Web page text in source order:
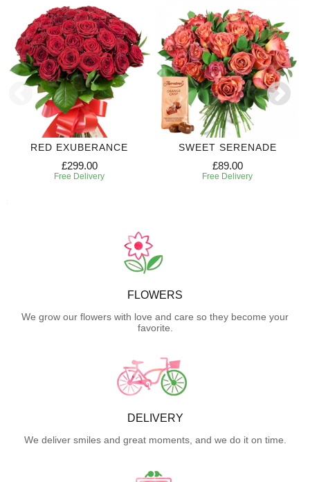
RED EXUBERANCE
£299.00
Free Delivery
SWEET SERENADE
£89.00
Free Delivery
FLOWERS
We grow our flowers with love and care so they become your
favorite.
DELIVERY
We deliver smiles and great moments, and we do it on time.